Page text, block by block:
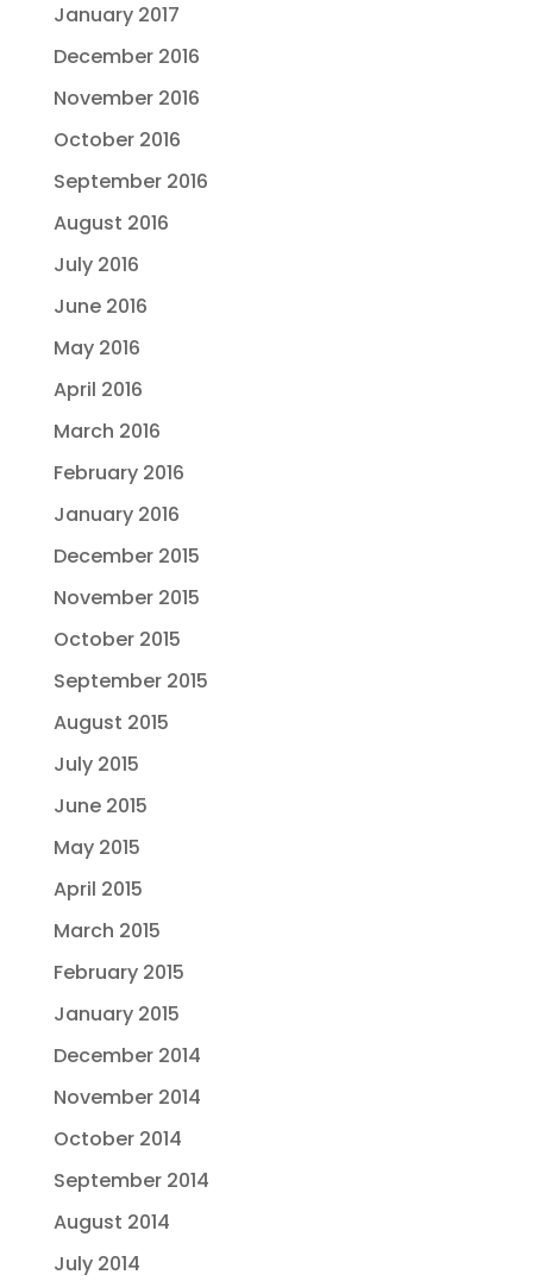
January 2017
December 2016
November 2016
October 2016
September 2016
August 2016
July 2016
June 2016
May 2016
April 2016
March 2016
February 2016
January 2016
December 2015
November 2015
October 2015
September 2015
August 2015
July 2015
June 2015
May 2015
April 2015
March 2015
February 2015
January 2015
December 2014
November 2014
October 2014
September 2014
August 2014
July 2014